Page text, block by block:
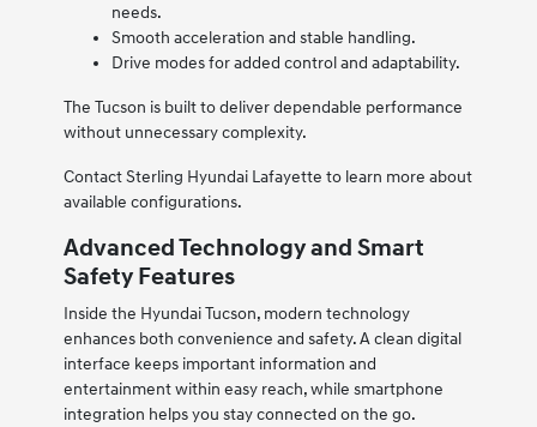
needs.
Smooth acceleration and stable handling.
Drive modes for added control and adaptability.
The Tucson is built to deliver dependable performance
without unnecessary complexity.
Contact Sterling Hyundai Lafayette to learn more about
available configurations.
Advanced Technology and Smart
Safety Features
Inside the Hyundai Tucson, modern technology
enhances both convenience and safety. A clean digital
interface keeps important information and
entertainment within easy reach, while smartphone
integration helps you stay connected on the go.